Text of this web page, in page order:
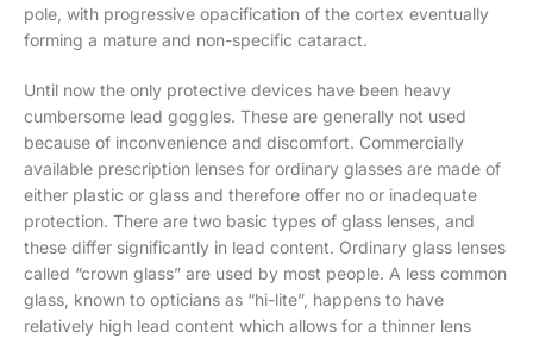
pole, with progressive opacification of the cortex eventually
forming a mature and non-specific cataract.
Until now the only protective devices have been heavy
cumbersome lead goggles. These are generally not used
because of inconvenience and discomfort. Commercially
available prescription lenses for ordinary glasses are made of
either plastic or glass and therefore offer no or inadequate
protection. There are two basic types of glass lenses, and
these differ significantly in lead content. Ordinary glass lenses
called “crown glass” are used by most people. A less common
glass, known to opticians as “hi-lite”, happens to have
relatively high lead content which allows for a thinner lens